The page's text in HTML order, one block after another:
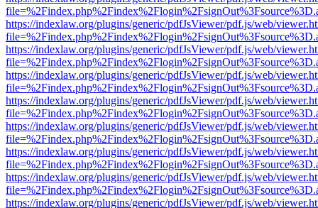
https://indexlaw.org/plugins/generic/pdfJsViewer/pdf.js/web/
https://indexlaw.org/plugins/generic/pdfJsViewer/pdf.js/web/
https://indexlaw.org/plugins/generic/pdfJsViewer/pdf.js/web/
https://indexlaw.org/plugins/generic/pdfJsViewer/pdf.js/web/
https://indexlaw.org/plugins/generic/pdfJsViewer/pdf.js/web/
https://indexlaw.org/plugins/generic/pdfJsViewer/pdf.js/web/
https://indexlaw.org/plugins/generic/pdfJsViewer/pdf.js/web/
https://indexlaw.org/plugins/generic/pdfJsViewer/pdf.js/web/